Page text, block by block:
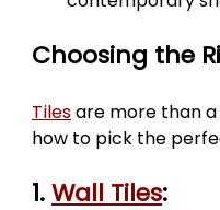
Choosing the
Tiles are more than
how to pick the
1. Wall Tiles: